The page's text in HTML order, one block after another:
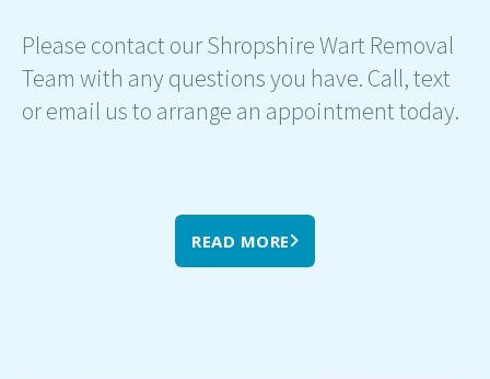
Please contact our Shropshire Wart Removal
Team with any questions you have. Call, text
or email us to arrange an appointment today.
READ MORE